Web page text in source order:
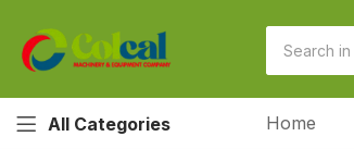
All Categories Home